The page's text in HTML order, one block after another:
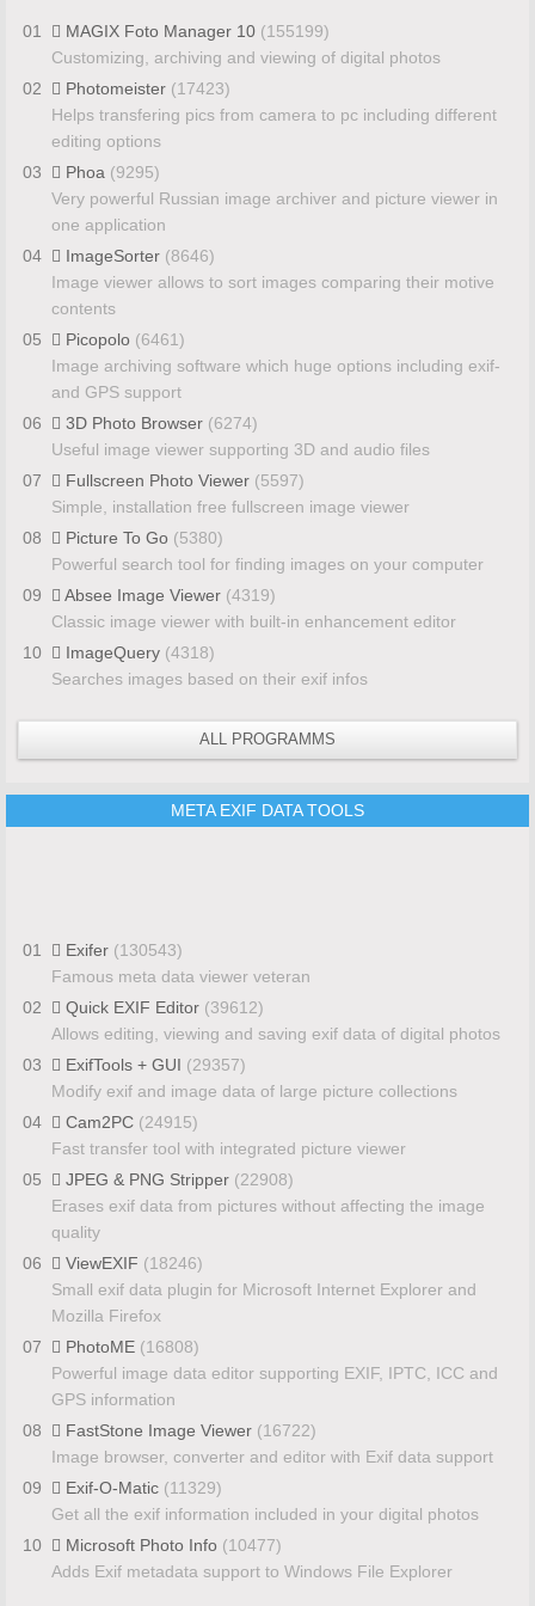
01 MAGIX Foto Manager 10 (155199)
Customizing, archiving and viewing of digital photos
02
Photomeister (17423)
Helps transfering pics from camera to pc including different
editing options
03
Phoa (9295)
Very powerful Russian image archiver and picture viewer in
one application
04
ImageSorter (8646)
Image viewer allows to sort images comparing their motive
contents
05
Picopolo (6461)
Image archiving software which huge options including exif-
and GPS support
06
3D Photo Browser (6274)
Useful image viewer supporting 3D and audio files
07
Fullscreen Photo Viewer (5597)
Simple, installation free fullscreen image viewer
08
Picture To Go (5380)
Powerful search tool for finding images on your computer
09
Absee Image Viewer (4319)
Classic image viewer with built-in enhancement editor
10
ImageQuery (4318)
Searches images based on their exif infos
ALL PROGRAMMS
META EXIF DATA TOOLS
01 Exifer (130543)
Famous meta data viewer veteran
02
Quick EXIF Editor (39612)
Allows editing, viewing and saving exif data of digital photos
03
ExifTools + GUI (29357)
Modify exif and image data of large picture collections
04
Cam2PC (24915)
Fast transfer tool with integrated picture viewer
05
JPEG & PNG Stripper (22908)
Erases exif data from pictures without affecting the image
quality
06
ViewEXIF (18246)
Small exif data plugin for Microsoft Internet Explorer and
Mozilla Firefox
07
PhotoME (16808)
Powerful image data editor supporting EXIF, IPTC, ICC and
GPS information
08
FastStone Image Viewer (16722)
Image browser, converter and editor with Exif data support
09
Exif-O-Matic (11329)
Get all the exif information included in your digital photos
10
Microsoft Photo Info (10477)
Adds Exif metadata support to Windows File Explorer